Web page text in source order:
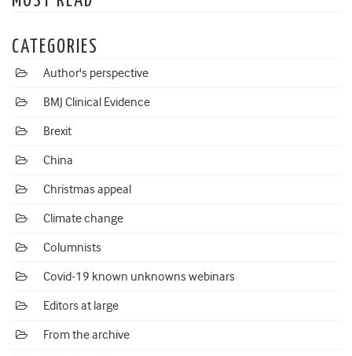
CATEGORIES
Author's perspective
BMJ Clinical Evidence
Brexit
China
Christmas appeal
Climate change
Columnists
Covid-19 known unknowns webinars
Editors at large
From the archive